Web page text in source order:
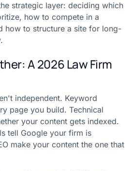
strategic layer: deciding which
how to compete in a
how to structure a site for long-
A 2026 Law Firm
independent. Keyword
page you build. Technical
your content gets indexed.
tell Google your firm is
make your content the one that